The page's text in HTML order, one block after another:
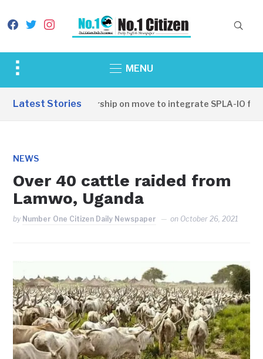
facebook
twitterinstagram
Toggle
&
MENU
Latest Stories
SSPDF leadership on move to integrate SPLA-IO
NEWS
Over 40 cattle raided from
Lamwo, Uganda
by Number One Citizen Daily Newspaper on October 26, 2021